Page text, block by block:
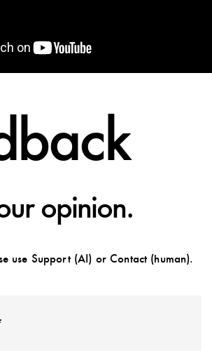
opinion.
use Support (AI) or Contact (human).